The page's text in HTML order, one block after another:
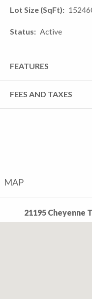
Lot Size (SqFt)
Status Active
FEATURES
FEES AND TAXES
MAP
21195 Cheyenne